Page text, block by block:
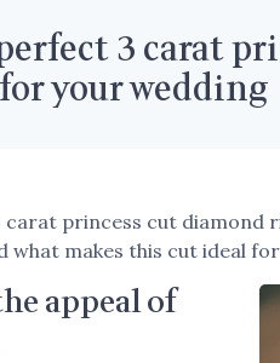
3 carat
your wedding
carat princess cut
what makes this cut ideal
appeal of